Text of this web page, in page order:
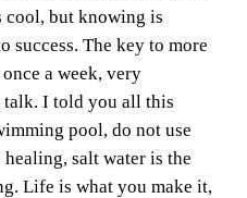
cool, but knowing is
success. The key to more
once a week, very
I told you all this
pool, do not use
salt water is the
Life is what you make it,